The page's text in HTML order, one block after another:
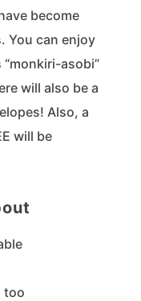
become
You can enjoy
asobi”
will also be a
Also, a
will be
too